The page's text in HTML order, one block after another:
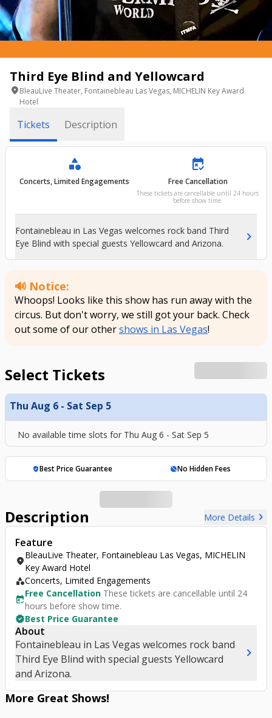
Third Eye Blind and Yellowcard
location_onBleauLive Theater, Fontainebleau Las Vegas, MICHELIN Key Award
Hotel
Tickets Description
More Great Shows!
category
Concerts, Limited Engagements
free_cancellation
Free Cancellation
These tickets are cancellable until 24 hours
before show time.
Fontainebleau in Las Vegas welcomes rock band Third
Eye Blind with special guests Yellowcard and Arizona.
chevron_right
🔊 Notice:
Whoops! Looks like this show has run away with the
circus. But don't worry, we still got your back. Check
out some of our othershows in Las Vegas!
Select Tickets
Thu Aug 6 - Sat Sep 5
No available time slots for Thu Aug 6 - Sat Sep 5
verified_userBest Price Guarantee hide_sourceNo Hidden Fees
Description More Details chevron_right
Feature
location_on
BleauLive Theater, Fontainebleau Las Vegas, MICHELIN
Key Award Hotel
categoryConcerts, Limited Engagements
free_cancellation
Free Cancellation These tickets are cancellable until 24
hours before show time.
verifiedBest Price Guarantee
About
Fontainebleau in Las Vegas welcomes rock band
Third Eye Blind with special guests Yellowcard
and Arizona.
chevron_right